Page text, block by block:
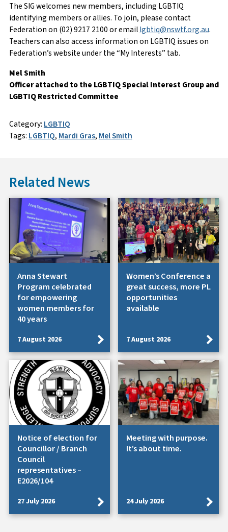
The SIG welcomes new members, including LGBTIQ
identifying members or allies. To join, please contact
Federation on (02) 9217 2100 or emaillgbtiq@nswtf.org.au.
Teachers can also access information on LGBTIQ issues on
Federation’s website under the “My Interests” tab.
Mel Smith
Officer attached to the LGBTIQ Special Interest Group and
LGBTIQ Restricted Committee
Category: LGBTIQ
Tags: LGBTIQ, Mardi Gras, Mel Smith
Related News
Anna Stewart
Program celebrated
for empowering
women members for
40 years
7 August 2026
Women’s Conference a
great success, more PL
opportunities
available
7 August 2026
Notice of election for
Councillor / Branch
Council
representatives –
E2026/104
27 July 2026
Meeting with purpose.
It’s about time.
24 July 2026